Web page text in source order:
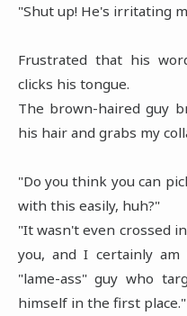
"Shut up! He's irritating
Frustrated that his
clicks his tongue.
The brown-haired guy
his hair and grabs my
"Do you think you can
with this easily, huh?"
"It wasn't even crossed
you, and I certainly
"lame-ass" guy who
himself in the first